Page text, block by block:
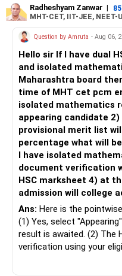
– Keep retirement as
» Child's Education
– Create a separate
education.
– Avoid mixing it with
– Review this goal every
» Emergency Fund
– Maintain at least 6 to
– Keep this money in
investments.
– This prevents
» Home Loan Strategy
– Continue your EMI
– If you receive bonus or
more suitable for this
– Returns cannot be
past does not ensure
– Momentum strategies
when market trends
– This fund may witness
diversified equity funds.
– Investing Rs.5,000 per
approach and helps
For most investors, I
equity funds over
– Fund managers can
weak sectors.
– They can adapt to
Radheshyam Zanwar |
MHT-CET, IIT-JEE, NEET-
Question by Amruta - Aug 06,
Hello sir If I have dual HSC marksheet PCB marksheet
and isolated
Maharashtra board then I
time of MHT cet pcm
isolated mathematics
appearing candidate
provisional merit list
percentage what will
I have isolated mathematics 3)at
document verification
HSC marksheet 4) at the time of engineering
admission will college
Ans: Here is the
(1) Yes, select
result is awaited. (2) The
verification using your
documents comply with